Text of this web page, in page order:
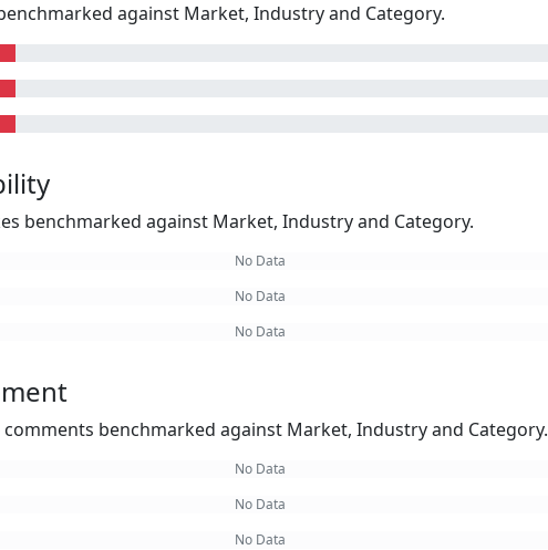
against Market, Industry and Category.
benchmarked against Market, Industry and Category.
No Data
No Data
No Data
benchmarked against Market, Industry and Category.
No Data
No Data
No Data